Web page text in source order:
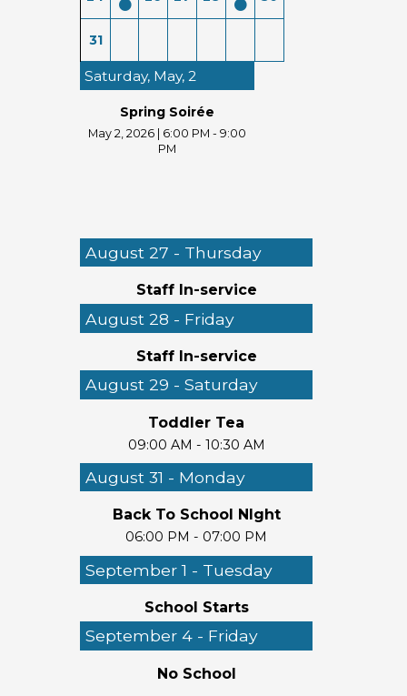
31
Saturday, May, 2
Spring Soirée
May 2, 2026
6:00 PM - 9:00
PM
August 27 - Thursday
Staff In-service
August 28 - Friday
Staff In-service
August 29 - Saturday
Toddler Tea
09:00 AM - 10:30 AM
August 31 - Monday
Back To School NIght
06:00 PM - 07:00 PM
September 1 - Tuesday
School Starts
September 4 - Friday
No School